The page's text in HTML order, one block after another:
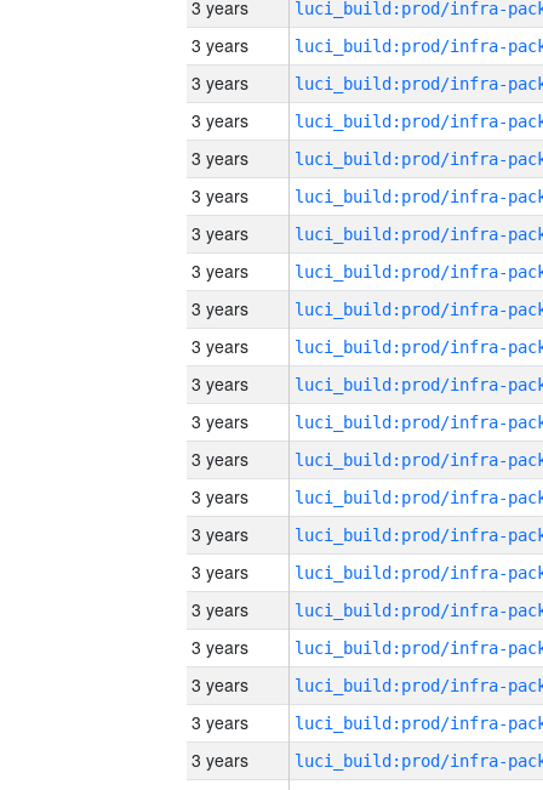
3 years
3 years
3 years
3 years
3 years
3 years
3 years
3 years
3 years
3 years
3 years
3 years
3 years
3 years
3 years
3 years
3 years
3 years
3 years
3 years
3 years